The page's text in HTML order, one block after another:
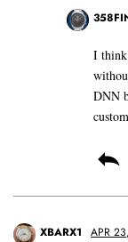
I think
DNN
XBARX1 APR